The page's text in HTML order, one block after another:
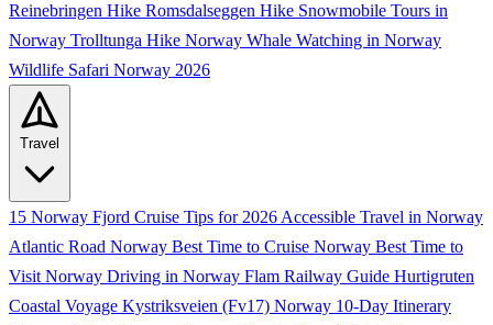
Reinebringen Hike Romsdalseggen Hike Snowmobile Tours in
Norway Trolltunga Hike Norway Whale Watching in Norway
Wildlife Safari Norway 2026
Travel
15 Norway Fjord Cruise Tips for 2026 Accessible Travel in Norway
Atlantic Road Norway Best Time to Cruise Norway Best Time to
Visit Norway Driving in Norway Flam Railway Guide Hurtigruten
Coastal Voyage Kystriksveien (Fv17) Norway 10-Day Itinerary